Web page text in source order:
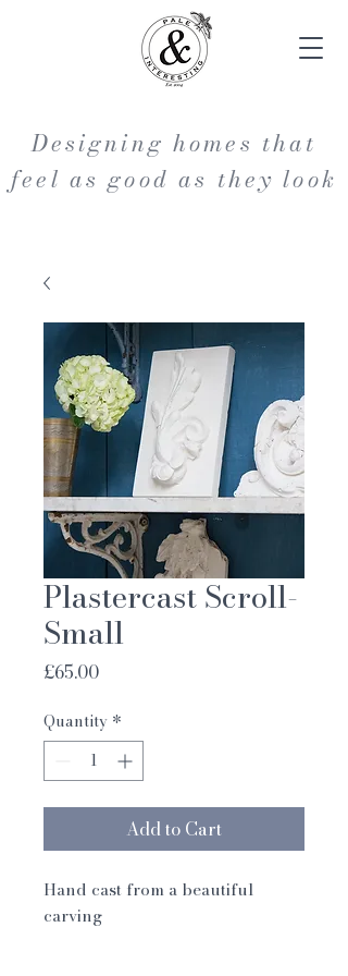
Designing homes that
feel as good as they look
Plastercast Scroll-
Small
£65.00Price
Quantity *
Add to Cart
Hand cast from a beautiful
carving